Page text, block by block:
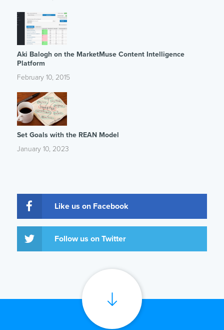
Aki Balogh on the MarketMuse Content Intelligence
Platform
February 10, 2015
Set Goals with the REAN Model
January 10, 2023
Like us on Facebook
Follow us on Twitter